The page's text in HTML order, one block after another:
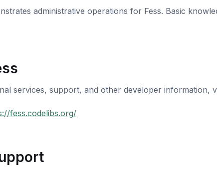
administrative operations for Fess. Basic
services, support, and other developer information,
fess.codelibs.org/